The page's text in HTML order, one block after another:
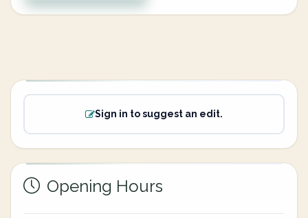
Sign in to suggest an edit.
Opening Hours